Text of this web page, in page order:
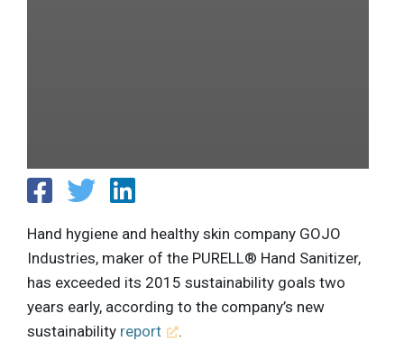
Hand hygiene and healthy skin company GOJO
Industries, maker of the PURELL® Hand Sanitizer,
has exceeded its 2015 sustainability goals two
years early, according to the company’s new
sustainability report .